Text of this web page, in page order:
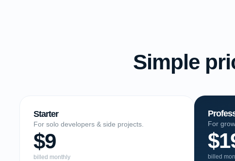
Simple
Starter
For solo developers & side projects.
$9
billed monthly
For
billed